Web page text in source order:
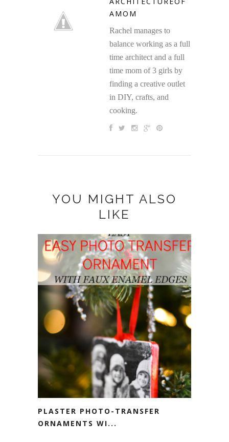
AMOM
Rachel manages to
balance working as a full
time architect and a full
time mom of 3 girls by
finding a creative outlet
in DIY, crafts, and
cooking.
YOU MIGHT ALSO
LIKE
PLASTER PHOTO-TRANSFER
ORNAMENTS WI...